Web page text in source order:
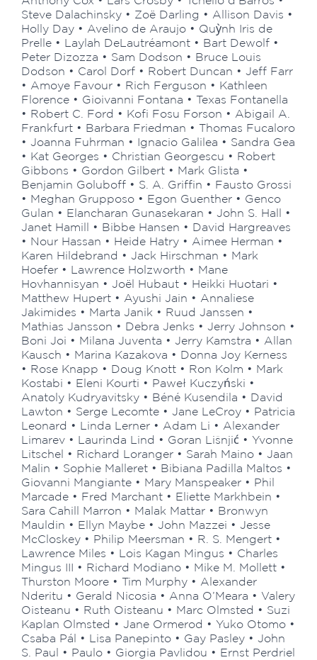
Steve Dalachinsky • Zoë Darling • Allison Davis •
Holly Day • Avelino de Araujo • Quỳnh Iris de
Prelle • Laylah DeLautréamont • Bart Dewolf •
Peter Dizozza • Sam Dodson • Bruce Louis
Dodson • Carol Dorf • Robert Duncan • Jeff Farr
• Amoye Favour • Rich Ferguson • Kathleen
Florence • Gioivanni Fontana • Texas Fontanella
• Robert C. Ford • Kofi Fosu Forson • Abigail A.
Frankfurt • Barbara Friedman • Thomas Fucaloro
• Joanna Fuhrman • Ignacio Galilea • Sandra Gea
• Kat Georges • Christian Georgescu • Robert
Gibbons • Gordon Gilbert • Mark Glista •
Benjamin Goluboff • S. A. Griffin • Fausto Grossi
• Meghan Grupposo • Egon Guenther • Genco
Gulan • Elancharan Gunasekaran • John S. Hall •
Janet Hamill • Bibbe Hansen • David Hargreaves
• Nour Hassan • Heide Hatry • Aimee Herman •
Karen Hildebrand • Jack Hirschman • Mark
Hoefer • Lawrence Holzworth • Mane
Hovhannisyan • Joël Hubaut • Heikki Huotari •
Matthew Hupert • Ayushi Jain • Annaliese
Jakimides • Marta Janik • Ruud Janssen •
Mathias Jansson • Debra Jenks • Jerry Johnson •
Boni Joi • Milana Juventa • Jerry Kamstra • Allan
Kausch • Marina Kazakova • Donna Joy Kerness
• Rose Knapp • Doug Knott • Ron Kolm • Mark
Kostabi • Eleni Kourti • Paweł Kuczyński •
Anatoly Kudryavitsky • Béné Kusendila • David
Lawton • Serge Lecomte • Jane LeCroy • Patricia
Leonard • Linda Lerner • Adam Li • Alexander
Limarev • Laurinda Lind • Goran Lišnjić • Yvonne
Litschel • Richard Loranger • Sarah Maino • Jaan
Malin • Sophie Malleret • Bibiana Padilla Maltos •
Giovanni Mangiante • Mary Manspeaker • Phil
Marcade • Fred Marchant • Eliette Markhbein •
Sara Cahill Marron • Malak Mattar • Bronwyn
Mauldin • Ellyn Maybe • John Mazzei • Jesse
McCloskey • Philip Meersman • R. S. Mengert •
Lawrence Miles • Lois Kagan Mingus • Charles
Mingus III • Richard Modiano • Mike M. Mollett •
Thurston Moore • Tim Murphy • Alexander
Nderitu • Gerald Nicosia • Anna O’Meara • Valery
Oisteanu • Ruth Oisteanu • Marc Olmsted • Suzi
Kaplan Olmsted • Jane Ormerod • Yuko Otomo •
Csaba Pál • Lisa Panepinto • Gay Pasley • John
S. Paul • Paulo • Giorgia Pavlidou • Ernst Perdriel